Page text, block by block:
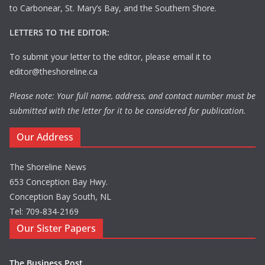
to Carbonear, St. Mary’s Bay, and the Southern Shore.
LETTERS TO THE EDITOR:
To submit your letter to the editor, please email it to
editor@theshoreline.ca
Please note: Your full name, address, and contact number must be
submitted with the letter for it to be considered for publication.
Our Address
The Shoreline News
653 Conception Bay Hwy.
Conception Bay South, NL
Tel: 709-834-2169
Our Sister Papers